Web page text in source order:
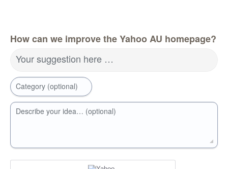
How can we improve the Yahoo AU homepage?
Your suggestion here …
Category (optional)
Describe your idea… (optional)